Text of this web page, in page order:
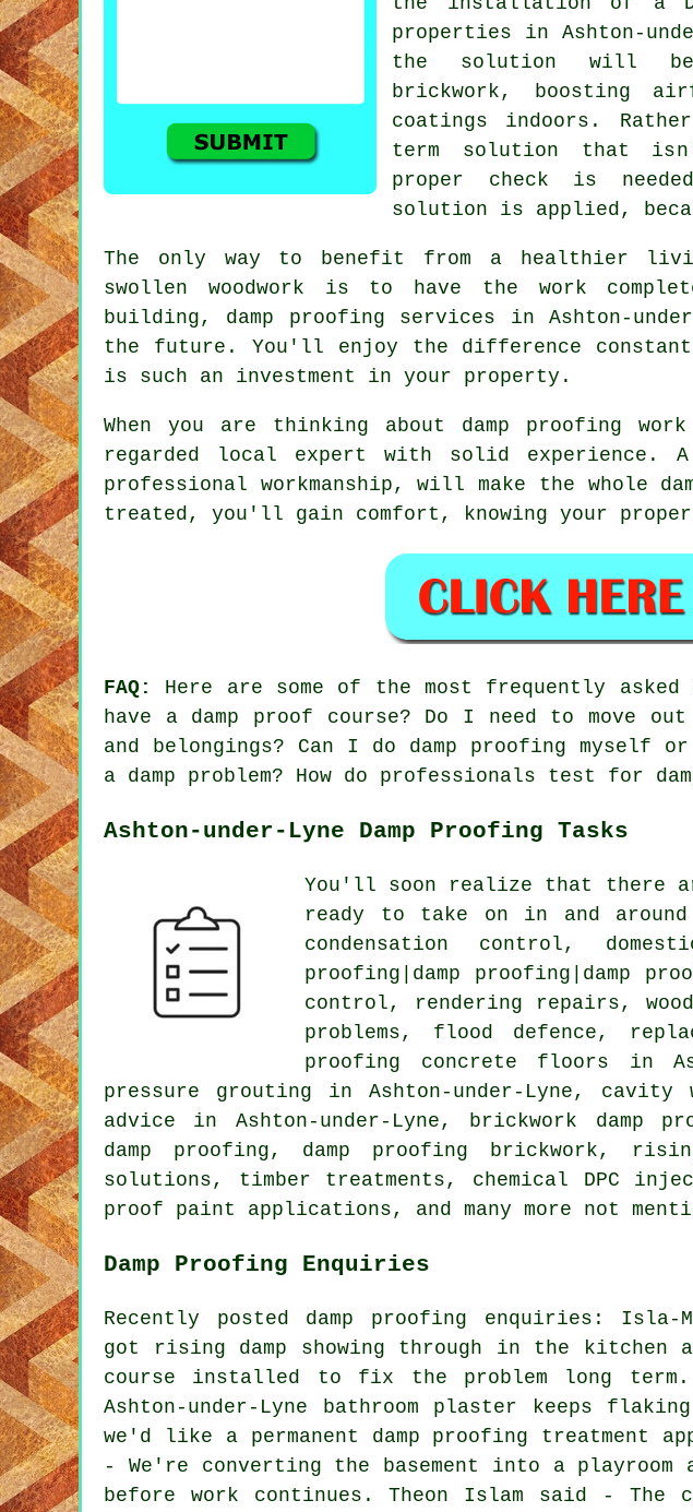
properties in Ashton-
the solution will
brickwork, boosting
coatings indoors.
term solution that
proper check is
solution is applied,
The only way to benefit from a healthier
swollen woodwork is to have the work
building, damp proofing services in Ashton-
the future. You'll enjoy the difference
is such an investment in your property.
When you are thinking about damp proofing
regarded local expert with solid experience.
professional workmanship, will make the whole
treated, you'll gain comfort, knowing your
FAQ:
Here are some of the most frequently asked
have a damp proof course? Do I need to move
and belongings? Can I do damp proofing
a damp problem? How do professionals test for
Ashton-under-Lyne Damp Proofing Tasks
You'll soon realize that there
ready to take on in and
condensation control,
proofing|damp proofing|damp
control, rendering repairs,
problems, flood defence,
proofing concrete floors in
pressure grouting in Ashton-under-Lyne,
advice in Ashton-under-Lyne, brickwork damp
damp proofing, damp proofing brickwork,
solutions, timber treatments, chemical DPC
proof paint applications, and many more not
Damp Proofing Enquiries
Recently posted damp proofing enquiries: Isla-
got rising damp showing through in the kitchen
course installed to fix the problem long term.
Ashton-under-Lyne bathroom plaster keeps
we'd like a permanent damp proofing treatment
- We're converting the basement into a playroom
before work continues. Theon Islam said - The